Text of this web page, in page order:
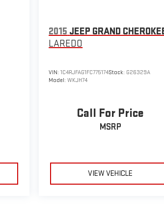
2015 JEEP GRAND
LAREDO
VIN:1C4RJFAG1FC775174Stock: G26329A
Model:WKJH74
Call For Price
MSRP
VIEW VEHICLE